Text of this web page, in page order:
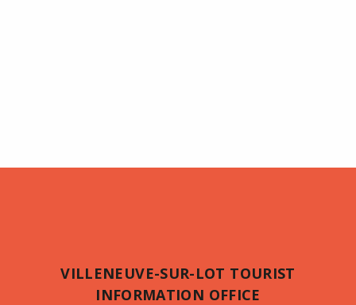
VILLENEUVE-SUR-LOT TOURIST
INFORMATION OFFICE